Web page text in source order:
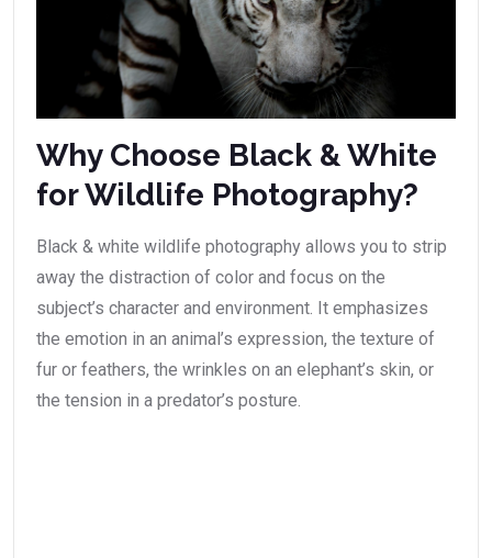
Why Choose Black & White
for Wildlife Photography?
Black & white wildlife photography allows you to strip
away the distraction of color and focus on the
subject’s character and environment. It emphasizes
the emotion in an animal’s expression, the texture of
fur or feathers, the wrinkles on an elephant’s skin, or
the tension in a predator’s posture.